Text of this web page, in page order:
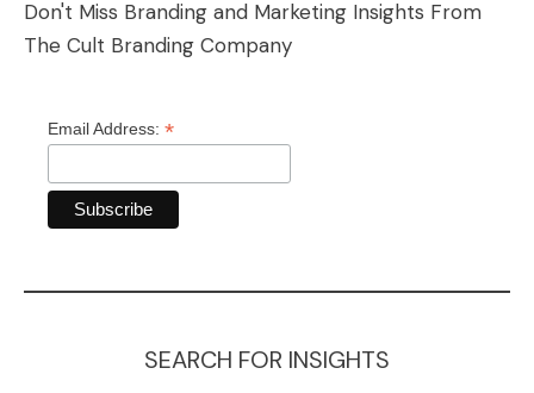
Don't Miss Branding and Marketing Insights From
The Cult Branding Company
Email Address: *
SEARCH FOR INSIGHTS